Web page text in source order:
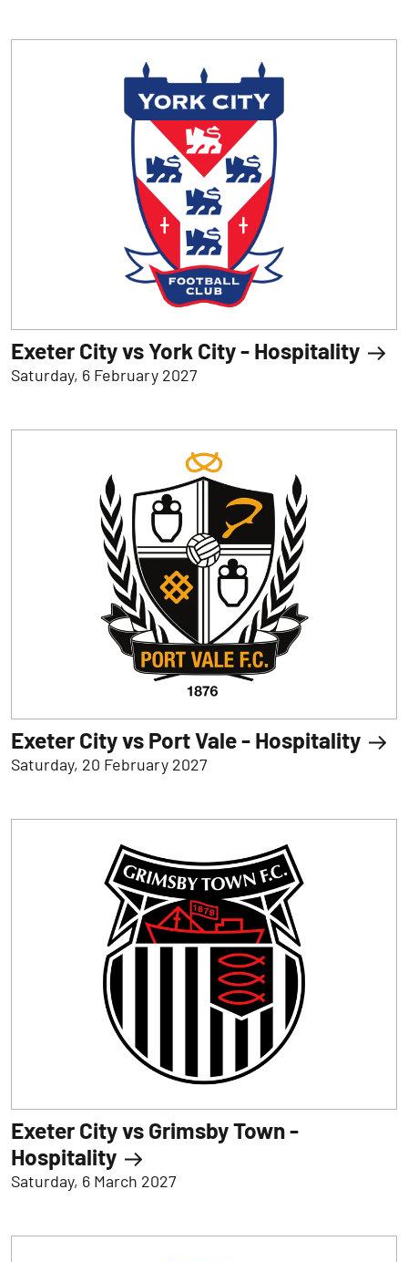
Exeter City vs York City - Hospitality
Saturday, 6 February 2027
Exeter City vs Port Vale - Hospitality
Saturday, 20 February 2027
Exeter City vs Grimsby Town -
Hospitality
Saturday, 6 March 2027